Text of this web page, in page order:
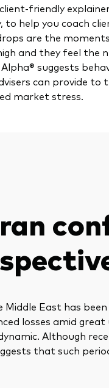
friendly
to help you coach
are the
and they feel the
Alpha® suggests
can provide
market stress.
Middle East has
losses amid
Although
that such